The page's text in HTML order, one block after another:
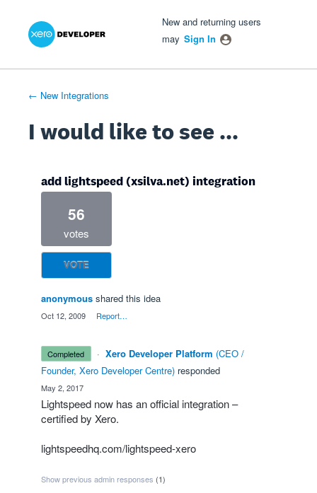
Skip
New and returning users
may Sign In
← New Integrations
I would like to see ...
add lightspeed (xsilva.net) integration
56
votes
VOTE
anonymous shared this idea
Oct 12, 2009 Report…
completed · Xero Developer Platform (CEO /
Founder, Xero Developer Centre) responded
May 2, 2017
Lightspeed now has an official integration –
certified by Xero.
lightspeedhq.com/lightspeed-xero
Show previous admin responses (1)